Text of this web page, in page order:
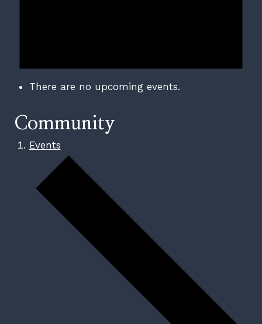
There are no upcoming events.
Community
Events